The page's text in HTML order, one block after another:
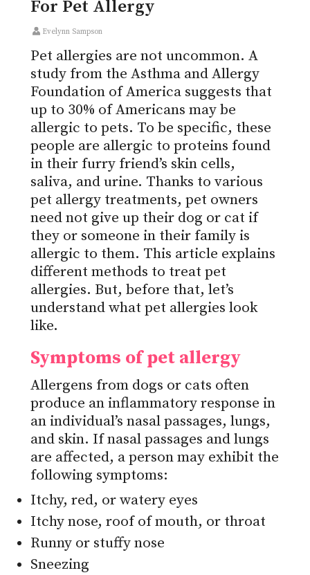
For Pet Allergy
Evelynn Sampson
Pet allergies are not uncommon. A
study from the Asthma and Allergy
Foundation of America suggests that
up to 30% of Americans may be
allergic to pets. To be specific, these
people are allergic to proteins found
in their furry friend’s skin cells,
saliva, and urine. Thanks to various
pet allergy treatments, pet owners
need not give up their dog or cat if
they or someone in their family is
allergic to them. This article explains
different methods to treat pet
allergies. But, before that, let’s
understand what pet allergies look
like.
Symptoms of pet allergy
Allergens from dogs or cats often
produce an inflammatory response in
an individual’s nasal passages, lungs,
and skin. If nasal passages and lungs
are affected, a person may exhibit the
following symptoms:
Itchy, red, or watery eyes
Itchy nose, roof of mouth, or throat
Runny or stuffy nose
Sneezing